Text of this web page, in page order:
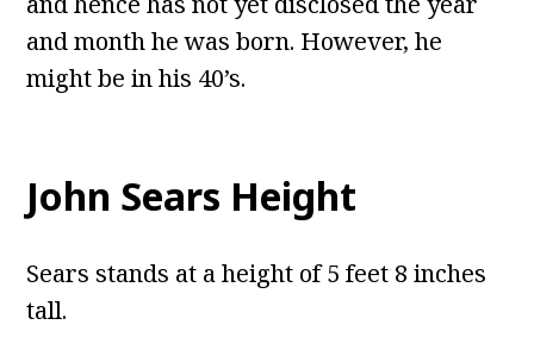
and month he was born. However, he
might be in his 40’s.
John Sears Height
Sears stands at a height of 5 feet 8 inches
tall.